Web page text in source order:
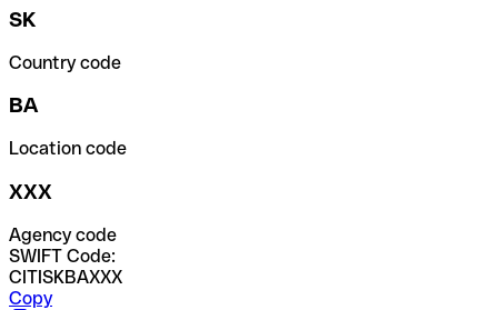
SK
Country code
BA
Location code
XXX
Agency code
SWIFT Code:
CITISKBAXXX
Copy